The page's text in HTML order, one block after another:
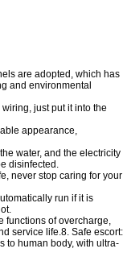
are adopted, which has
and environmental
just put it into the
appearance,
water, and the electricity
disinfected.
never stop caring for your
run if it is
functions of overcharge,
service life.8. Safe escort:
to human body, with ultra-